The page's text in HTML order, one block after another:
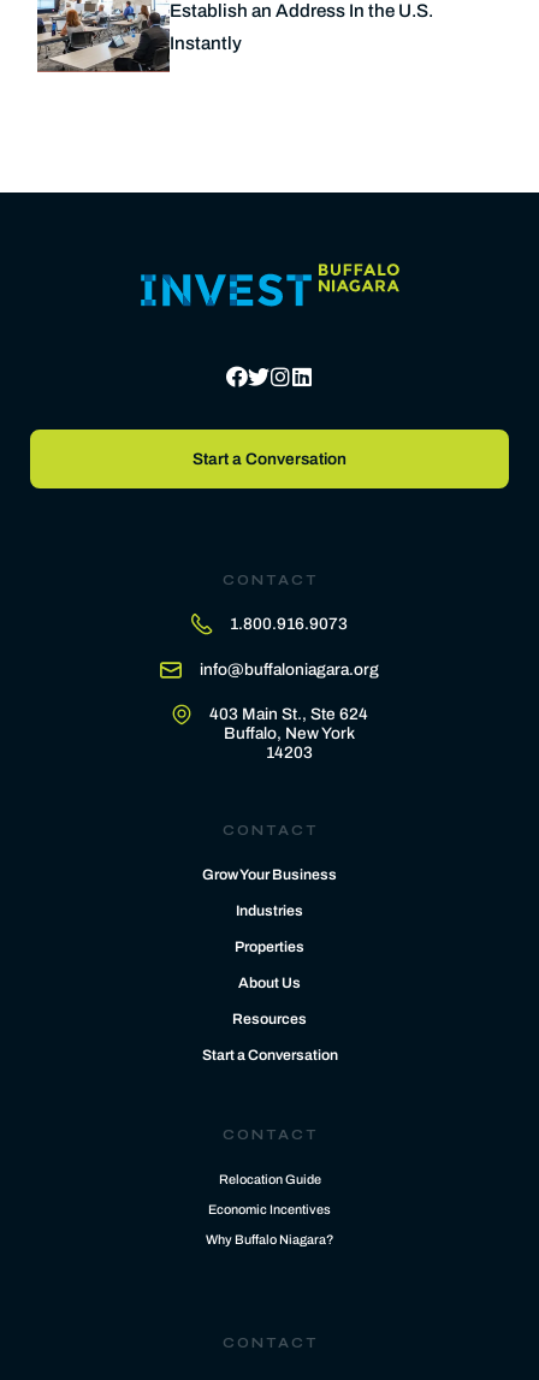
Establish an Address In the U.S.
Instantly
Start a Conversation
CONTACT
1.800.916.9073
info@buffaloniagara.org
403 Main St., Ste 624
Buffalo, New York
14203
CONTACT
Grow Your Business
Industries
Properties
About Us
Resources
Start a Conversation
CONTACT
Relocation Guide
Economic Incentives
Why Buffalo Niagara?
CONTACT